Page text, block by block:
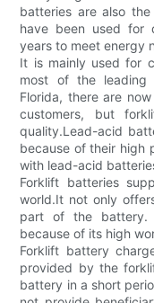
batteries are also
have been used for
years to meet energy
It is mainly used for
most of the leading
Florida, there are
customers, but
quality.Lead-acid
because of their high
with lead-acid
Forklift batteries
world.It not only
part of the battery.
because of its high
Forklift battery
provided by the
battery in a short